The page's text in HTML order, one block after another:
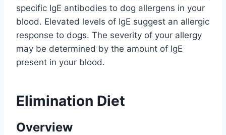
specific IgE antibodies to dog allergens in your
blood. Elevated levels of IgE suggest an allergic
response to dogs. The severity of your allergy
may be determined by the amount of IgE
present in your blood.
Elimination Diet
Overview